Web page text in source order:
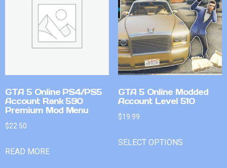
GTA 5 Online PS4/PS5
Account Rank 590
Premium Mod Menu
$22.50
READ MORE
GTA 5 Online Modded
Account Level 510
$19.99
SELECT OPTIONS